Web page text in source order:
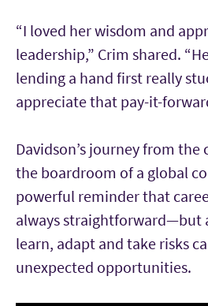
“I loved her wisdom and
leadership,” Crim shared.
lending a hand first really
appreciate that pay-it-
Davidson’s journey from
the boardroom of a global
powerful reminder that
always straightforward—but
learn, adapt and take risks
unexpected opportunities.